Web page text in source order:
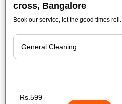
cross, Bangalore
Book our service, let the good times roll.
Rs.599